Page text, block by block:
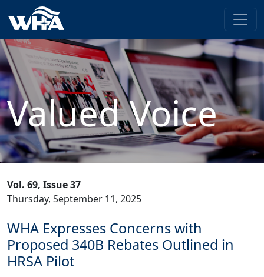
Valued Voice
Vol. 69, Issue 37
Thursday, September 11, 2025
WHA Expresses Concerns with
Proposed 340B Rebates Outlined in
HRSA Pilot